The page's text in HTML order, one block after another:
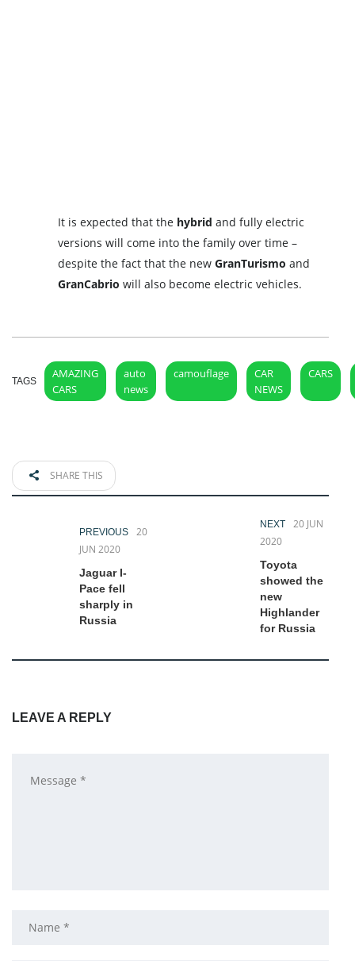
It is expected that the hybrid and fully electric
versions will come into the family over time –
despite the fact that the newGranTurismo and
GranCabrio will also become electric vehicles.
TAGS
AMAZING
CARS
auto
news
camouflage
CAR
NEWS
CARS
SHARE THIS
PREVIOUS
20
JUN 2020
Jaguar I-
Pace fell
sharply in
Russia
NEXT
20 JUN
2020
Toyota
showed the
new
Highlander
for Russia
LEAVE A REPLY